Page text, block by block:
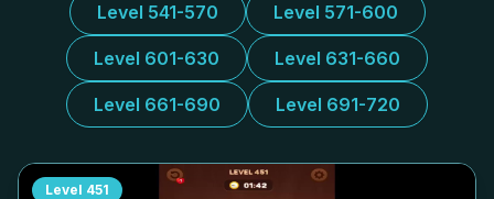
Level 541-570 Level 571-600
Level 601-630 Level 631-660
Level 661-690 Level 691-720
Level 451